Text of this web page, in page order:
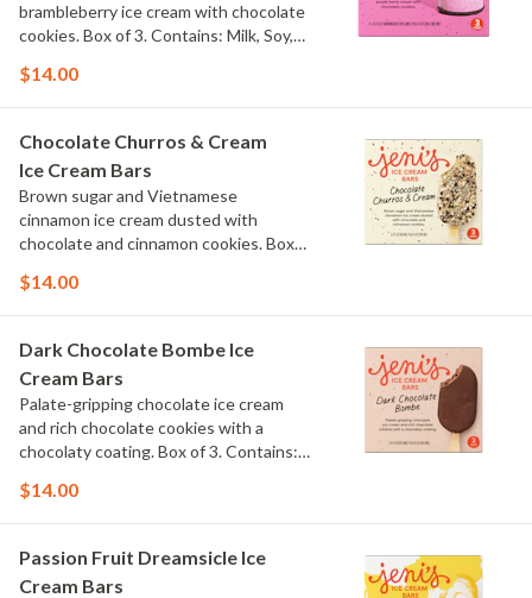
brambleberry ice cream with chocolate
cookies. Box of 3. Contains: Milk, Soy,
$14.00
Chocolate Churros & Cream
Ice Cream Bars
Brown sugar and Vietnamese
cinnamon ice cream dusted with
chocolate and cinnamon cookies. Box
$14.00
Dark Chocolate Bombe Ice
Cream Bars
Palate-gripping chocolate ice cream
and rich chocolate cookies with a
chocolaty coating. Box of 3. Contains:
$14.00
Passion Fruit Dreamsicle Ice
Cream Bars